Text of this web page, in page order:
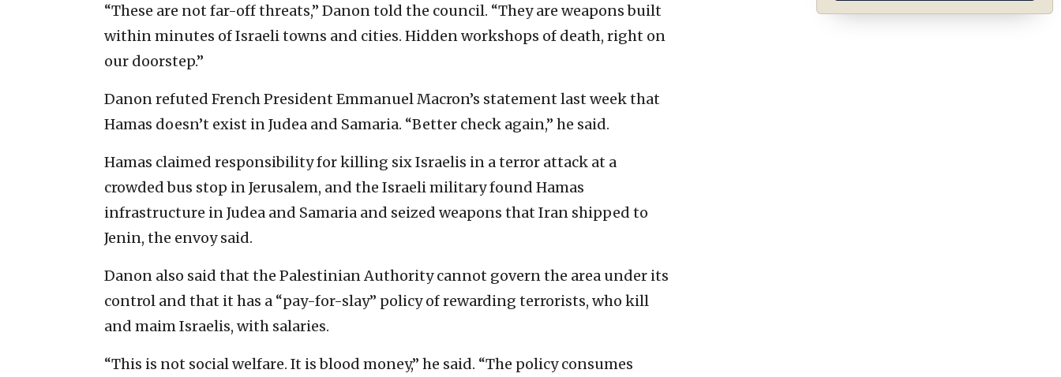
“These are not far-off threats,” Danon told the council. “They are weapons built
within minutes of Israeli towns and cities. Hidden workshops of death, right on
our doorstep.”
Danon refuted French President Emmanuel Macron’s statement last week that
Hamas doesn’t exist in Judea and Samaria. “Better check again,” he said.
Hamas claimed responsibility for killing six Israelis in a terror attack at a
crowded bus stop in Jerusalem, and the Israeli military found Hamas
infrastructure in Judea and Samaria and seized weapons that Iran shipped to
Jenin, the envoy said.
Danon also said that the Palestinian Authority cannot govern the area under its
control and that it has a “pay-for-slay” policy of rewarding terrorists, who kill
and maim Israelis, with salaries.
“This is not social welfare. It is blood money,” he said. “The policy consumes